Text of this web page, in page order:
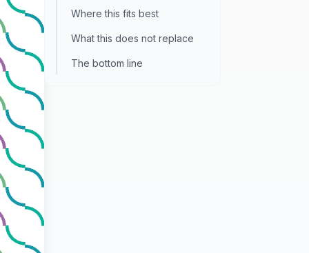
Where this fits best
What this does not replace
The bottom line